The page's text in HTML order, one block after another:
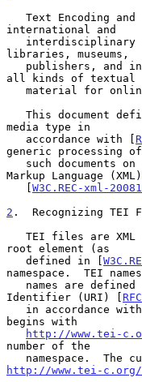
international and
libraries, museums,
all kinds of textual
material for
media type in
   accordance with [
generic processing of
Markup Language (XML)
   [
W3C.REC-xml-
2 .  Recognizing TEI
root element (as
   defined in [
namespace.  TEI
Identifier (URI) [
in accordance
begins with
http://www.tei-
number of the
http://www.tei-